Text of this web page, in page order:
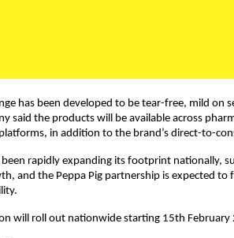
has been developed to be tear-free, mild on
said the products will be available across
in addition to the brand’s direct-to-
been rapidly expanding its footprint nationally,
and the Peppa Pig partnership is expected to
will roll out nationwide starting 15th February